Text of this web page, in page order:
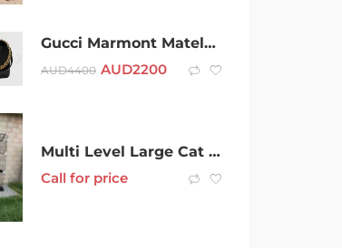
Gucci Marmont Matelassé Mini Handbag
AUD4400 AUD2200
Multi Level Large Cat Kitten Crate with Litter Tray Wheels Hammock Bed
Call for price